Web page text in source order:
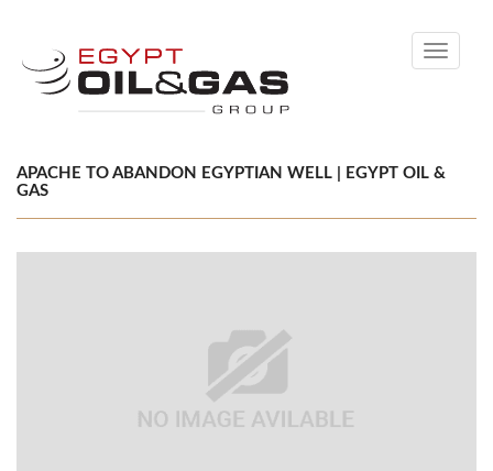
Toggle
APACHE TO ABANDON EGYPTIAN WELL | EGYPT OIL &
GAS